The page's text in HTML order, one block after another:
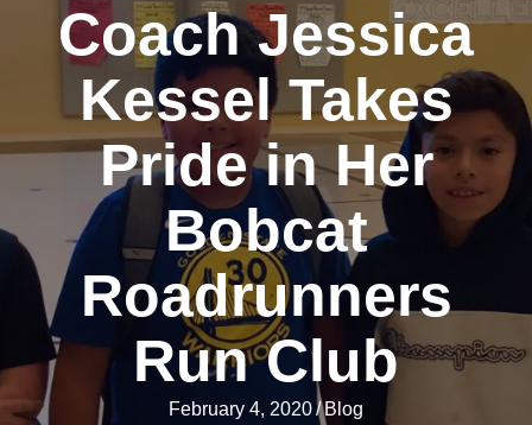
Coach Jessica
Kessel Takes
Pride in Her
Bobcat
Roadrunners
Run Club
February 4, 2020/Blog